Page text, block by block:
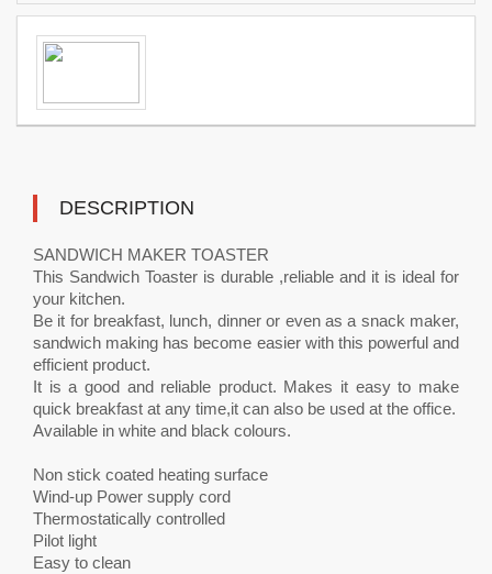
DESCRIPTION
SANDWICH MAKER TOASTER
This Sandwich Toaster is durable ,reliable and it is ideal for
your kitchen.
Be it for breakfast, lunch, dinner or even as a snack maker,
sandwich making has become easier with this powerful and
efficient product.
It is a good and reliable product. Makes it easy to make
quick breakfast at any time,it can also be used at the office.
Available in white and black colours.
Non stick coated heating surface
Wind-up Power supply cord
Thermostatically controlled
Pilot light
Easy to clean